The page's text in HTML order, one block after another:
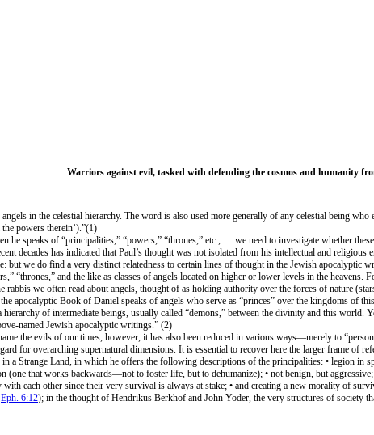
Warriors against evil, tasked with defending the cosmos and humanity
in the celestial hierarchy. The word is also used more generally of any celestial being
powers therein’).”(1)
he speaks of “principalities,” “powers,” “thrones,” etc., … we need to investigate whether
decades has indicated that Paul’s thought was not isolated from his intellectual and
we do find a very distinct relatedness to certain lines of thought in the Jewish apocalyptic
“thrones,” and the like as classes of angels located on higher or lower levels in the
we often read about angels, thought of as holding authority over the forces of nature
apocalyptic Book of Daniel speaks of angels who serve as “princes” over the kingdoms of
of intermediate beings, usually called “demons,” between the divinity and this world.
named Jewish apocalyptic writings.” (2)
the evils of our times, however, it has also been reduced in various ways—merely to
for overarching supernatural dimensions. It is essential to recover here the larger frame of
Strange Land, in which he offers the following descriptions of the principalities: • legion in
(one that works backwards—not to foster life, but to dehumanize); • not benign, but
each other since their very survival is always at stake; • and creating a new morality of
Eph. 6:12); in the thought of Hendrikus Berkhof and John Yoder, the very structures of society